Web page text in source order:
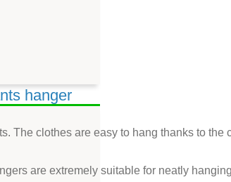
hanger
The clothes are easy to hang thanks to the
are extremely suitable for neatly